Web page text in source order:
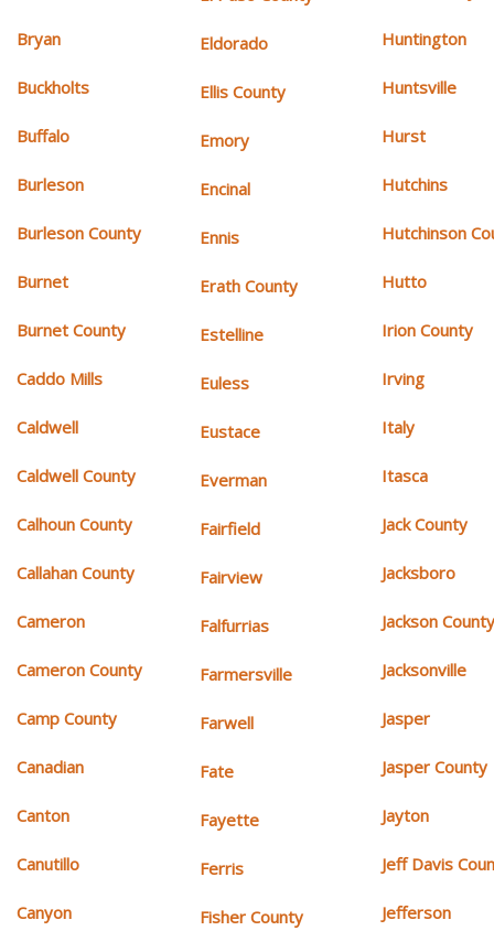
Bryan
Buckholts
Buffalo
Burleson
Burleson County
Burnet
Burnet County
Caddo Mills
Caldwell
Caldwell County
Calhoun County
Callahan County
Cameron
Cameron County
Camp County
Canadian
Canton
Canutillo
Canyon
Eldorado
Ellis County
Emory
Encinal
Ennis
Erath County
Estelline
Euless
Eustace
Everman
Fairfield
Fairview
Falfurrias
Farmersville
Farwell
Fate
Fayette
Ferris
Fisher County
Huntington
Huntsville
Hurst
Hutchins
Hutchinson
Hutto
Irion County
Irving
Italy
Itasca
Jack County
Jacksboro
Jackson
Jacksonville
Jasper
Jasper County
Jayton
Jeff Davis
Jefferson